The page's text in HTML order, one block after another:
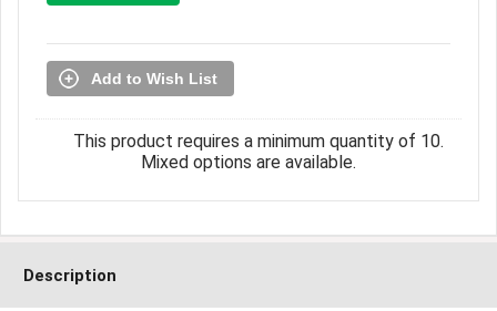
Add to Wish List
This product requires a minimum quantity of 10.
Mixed options are available.
Description